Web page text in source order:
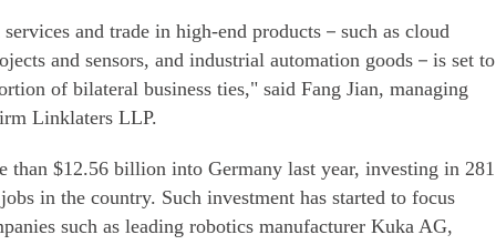
and trade in high-end products－such as cloud
and sensors, and industrial automation goods－is set to
of bilateral business ties," said Fang Jian, managing
Linklaters LLP.
than $12.56 billion into Germany last year, investing in 281
in the country. Such investment has started to focus
such as leading robotics manufacturer Kuka AG,